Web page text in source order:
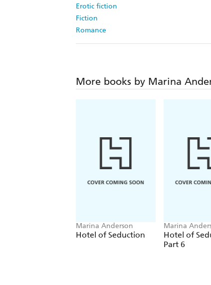
Erotic fiction
Fiction
Romance
More books by Marina
Marina Anderson
Hotel of Seduction
Marina
Hotel of
Part 6